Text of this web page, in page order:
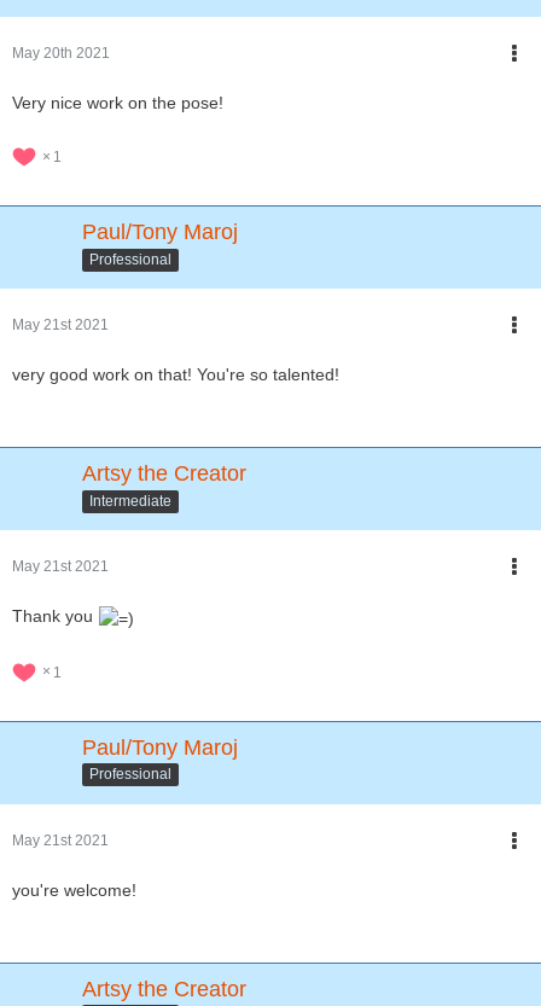
May 20th 2021
Very nice work on the pose!
1
Paul/Tony Maroj
Professional
May 21st 2021
very good work on that! You're so talented!
Artsy the Creator
Intermediate
May 21st 2021
Thank you
1
Paul/Tony Maroj
Professional
May 21st 2021
you're welcome!
Artsy the Creator